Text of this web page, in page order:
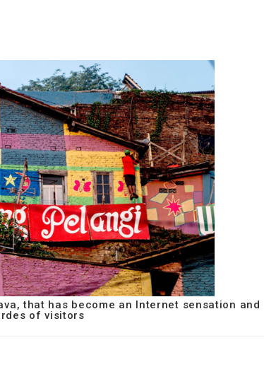
that has become an Internet sensation and
of visitors